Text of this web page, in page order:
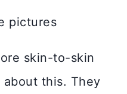
skin-to-skin
this. They